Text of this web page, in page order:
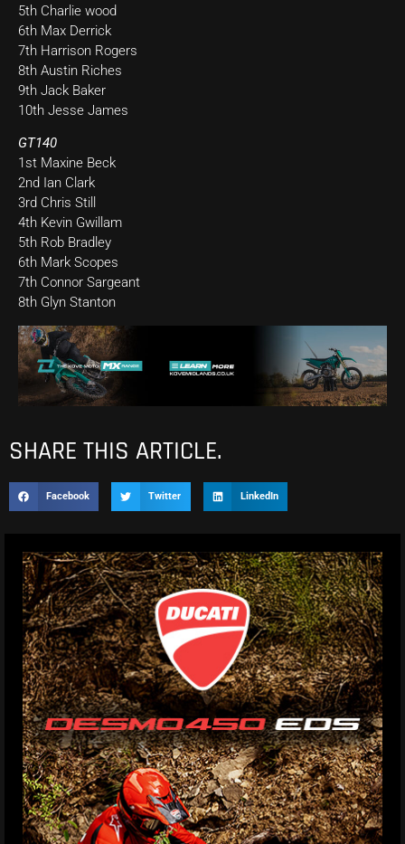
5th Charlie wood
6th Max Derrick
7th Harrison Rogers
8th Austin Riches
9th Jack Baker
10th Jesse James
GT140
1st Maxine Beck
2nd Ian Clark
3rd Chris Still
4th Kevin Gwillam
5th Rob Bradley
6th Mark Scopes
7th Connor Sargeant
8th Glyn Stanton
SHARE THIS ARTICLE.
Facebook Twitter LinkedIn